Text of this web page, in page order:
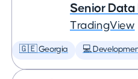
Senior Data
TradingView
🇬🇪 Georgia 💻